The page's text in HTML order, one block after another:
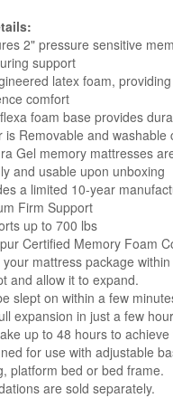
2" pressure sensitive
support
latex foam,
comfort
foam base provides
is Removable and washable
Gel memory mattresses
and usable upon unboxing
a limited 10-year
Firm Support
up to 700 lbs
Certified Memory Foam
your mattress package
and allow it to expand.
slept on within a few
expansion in just a few
up to 48 hours to achieve
for use with adjustable
platform bed or bed frame.
are sold separately.